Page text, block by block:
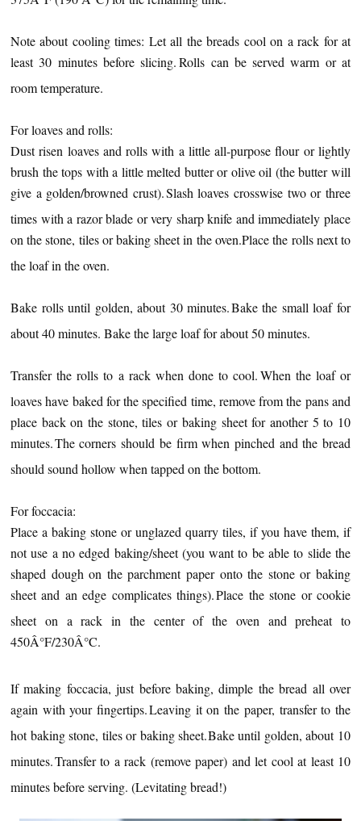
Note about cooling times: Let all the breads cool on a rack for at
least 30 minutes before slicing. Rolls can be served warm or at
room temperature.
For loaves and rolls:
Dust risen loaves and rolls with a little all-purpose flour or lightly
brush the tops with a little melted butter or olive oil (the butter will
give a golden/browned crust).Slash loaves crosswise two or three
times with a razor blade or very sharp knife and immediately place
on the stone, tiles or baking sheet in the oven.Place the rolls next to
the loaf in the oven.
Bake rolls until golden, about 30 minutes.Bake the small loaf for
about 40 minutes. Bake the large loaf for about 50 minutes.
Transfer the rolls to a rack when done to cool.When the loaf or
loaves have baked for the specified time, remove from the pans and
place back on the stone, tiles or baking sheet for another 5 to 10
minutes.The corners should be firm when pinched and the bread
should sound hollow when tapped on the bottom.
For foccacia:
Place a baking stone or unglazed quarry tiles, if you have them, if
not use a no edged baking/sheet (you want to be able to slide the
shaped dough on the parchment paper onto the stone or baking
sheet and an edge complicates things).Place the stone or cookie
sheet on a rack in the center of the oven and preheat to
450Â°F/230Â°C.
If making foccacia, just before baking, dimple the bread all over
again with your fingertips.Leaving it on the paper, transfer to the
hot baking stone, tiles or baking sheet.Bake until golden, about 10
minutes.Transfer to a rack (remove paper) and let cool at least 10
minutes before serving. (Levitating bread!)